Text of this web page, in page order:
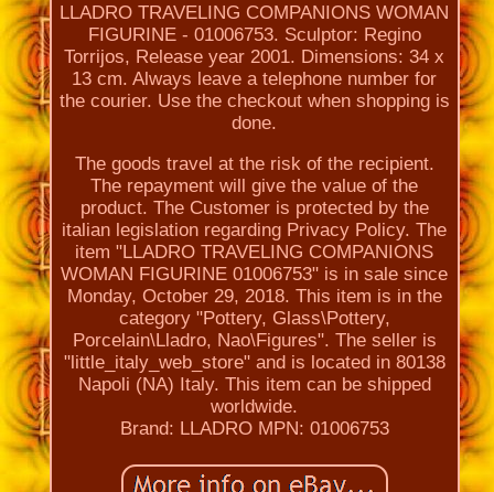
LLADRO TRAVELING COMPANIONS WOMAN
FIGURINE - 01006753. Sculptor: Regino
Torrijos, Release year 2001. Dimensions: 34 x
13 cm. Always leave a telephone number for
the courier. Use the checkout when shopping is
done.
The goods travel at the risk of the recipient.
The repayment will give the value of the
product. The Customer is protected by the
italian legislation regarding Privacy Policy. The
item "LLADRO TRAVELING COMPANIONS
WOMAN FIGURINE 01006753" is in sale since
Monday, October 29, 2018. This item is in the
category "Pottery, Glass\Pottery,
Porcelain\Lladro, Nao\Figures". The seller is
"little_italy_web_store" and is located in 80138
Napoli (NA) Italy. This item can be shipped
worldwide.
Brand: LLADRO MPN: 01006753